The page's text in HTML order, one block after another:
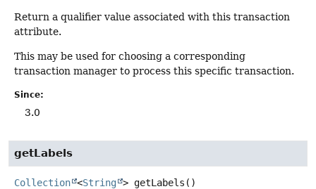
Return a qualifier value associated with this transaction
attribute.
This may be used for choosing a corresponding
transaction manager to process this specific transaction.
Since:
3.0
getLabels
Collection <String > getLabels ()